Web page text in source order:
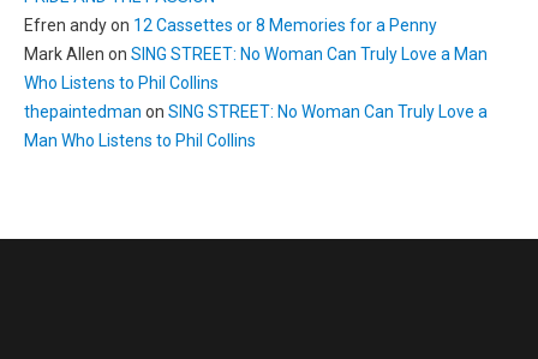
Efren andyon 12 Cassettes or 8 Memories for a Penny
Mark Allen on SING STREET: No Woman Can Truly Love a Man
Who Listens to Phil Collins
thepaintedman on SING STREET: No Woman Can Truly Love a
Man Who Listens to Phil Collins